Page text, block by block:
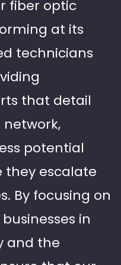
fiber optic
at its
technicians
that detail
potential
they escalate
By focusing on
in
and the